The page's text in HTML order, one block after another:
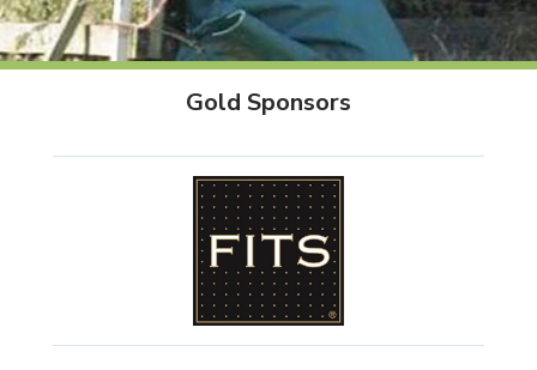
Gold Sponsors